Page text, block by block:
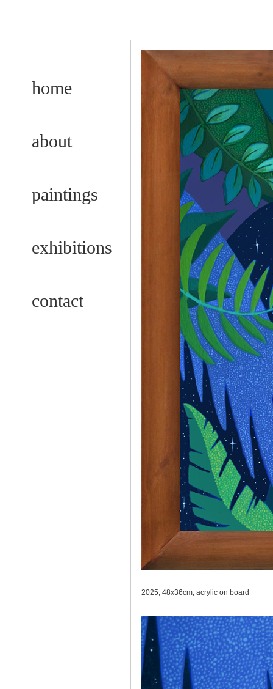
home
about
paintings
exhibitions
contact
2025; 48x36cm; acrylic on board